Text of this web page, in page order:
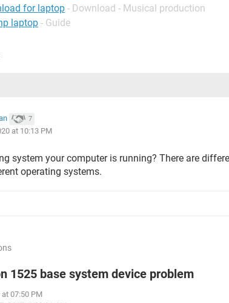
for laptop - Download - Musical production
laptop - Guide
7
at 10:13 PM
system your computer is running? There are
operating systems.
1525 base system device problem
07:50 PM